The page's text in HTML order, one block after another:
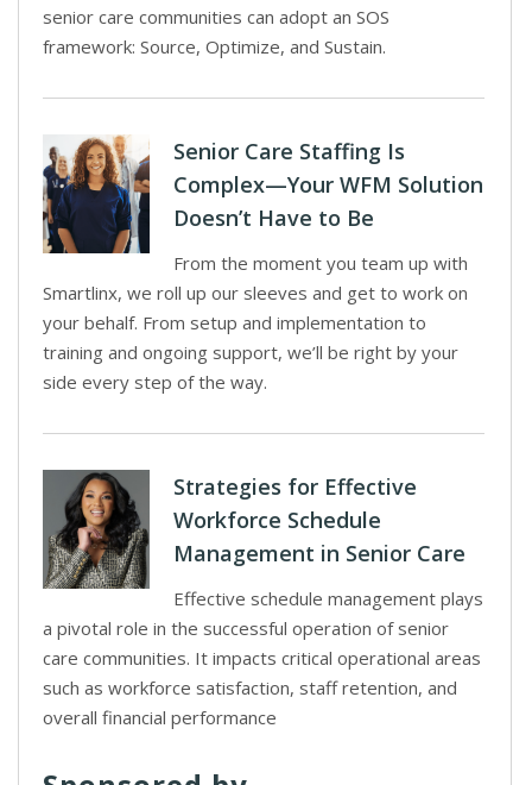
senior care communities can adopt an SOS
framework: Source, Optimize, and Sustain.
Senior Care Staffing Is
Complex—Your WFM Solution
Doesn’t Have to Be
From the moment you team up with
Smartlinx, we roll up our sleeves and get to work on
your behalf. From setup and implementation to
training and ongoing support, we’ll be right by your
side every step of the way.
Strategies for Effective
Workforce Schedule
Management in Senior Care
Effective schedule management plays
a pivotal role in the successful operation of senior
care communities. It impacts critical operational areas
such as workforce satisfaction, staff retention, and
overall financial performance